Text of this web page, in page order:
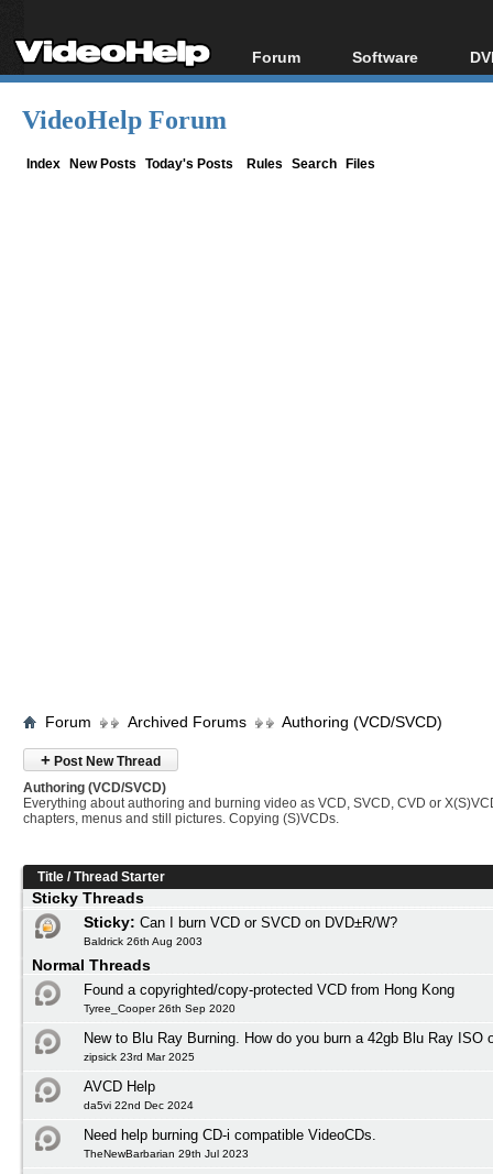
Forum
Forum Index
Software
All software
VideoHelp Forum
Index New Posts Today's Posts Rules Search Files
Forum Archived Forums Authoring (VCD/SVCD)
+ Post New Thread
Authoring (VCD/SVCD)
Everything about authoring and burning video as VCD, SVCD, CVD or
chapters, menus and still pictures. Copying (S)VCDs.
Title /Thread Starter
Sticky Threads
Sticky: Can I burn VCD or SVCD on DVD±R/W?
Baldrick 26th Aug 2003
Normal Threads
Found a copyrighted/copy-protected VCD from Hong Kong
Tyree_Cooper 26th Sep 2020
New to Blu Ray Burning. How do you burn a 42gb Blu Ray ISO
zipsick 23rd Mar 2025
AVCD Help
da5vi 22nd Dec 2024
Need help burning CD-i compatible VideoCDs.
TheNewBarbarian 29th Jul 2023